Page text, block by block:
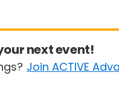
next event!
Join ACTIVE